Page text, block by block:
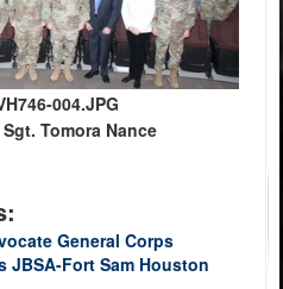
004.JPG
Tomora Nance
General Corps
JBSA-Fort Sam Houston